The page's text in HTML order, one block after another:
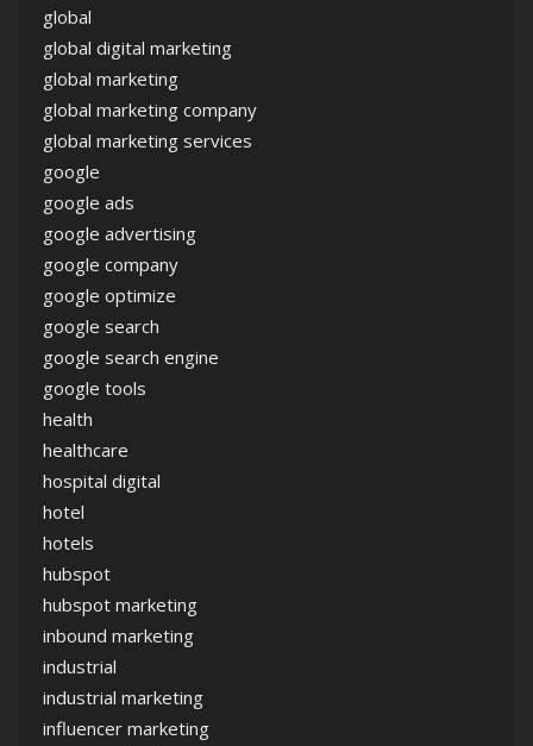
global
global digital marketing
global marketing
global marketing company
global marketing services
google
google ads
google advertising
google company
google optimize
google search
google search engine
google tools
health
healthcare
hospital digital
hotel
hotels
hubspot
hubspot marketing
inbound marketing
industrial
industrial marketing
influencer marketing